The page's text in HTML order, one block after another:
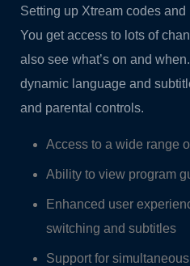
Setting up Xtream codes
You get access to lots of
also see what’s on and
dynamic language and
and parental controls.
Access to a wide range
Ability to view program
Enhanced user
switching and subtitles
Support for